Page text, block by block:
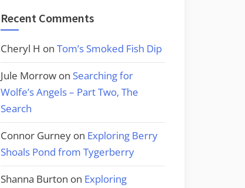
Recent Comments
Cheryl H on Tom’s Smoked Fish Dip
Jule Morrow on Searching for
Wolfe’s Angels – Part Two, The
Search
Connor Gurney on Exploring Berry
Shoals Pond from Tygerberry
Shanna Burton on Exploring